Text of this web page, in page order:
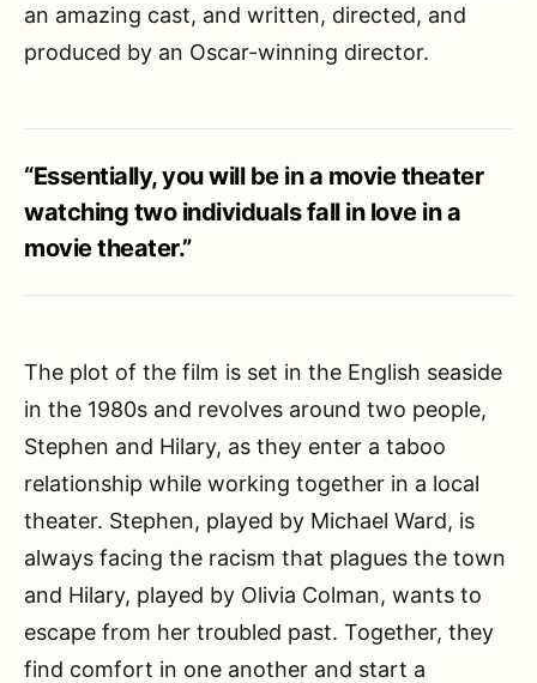
an amazing cast, and written, directed, and
produced by an Oscar-winning director.
“Essentially, you will be in a movie theater
watching two individuals fall in love in a
movie theater.”
The plot of the film is set in the English seaside
in the 1980s and revolves around two people,
Stephen and Hilary, as they enter a taboo
relationship while working together in a local
theater. Stephen, played by Michael Ward, is
always facing the racism that plagues the town
and Hilary, played by Olivia Colman, wants to
escape from her troubled past. Together, they
find comfort in one another and start a